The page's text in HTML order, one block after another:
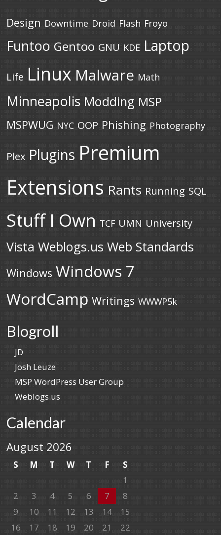
Design Downtime Droid Flash Froyo
Funtoo Gentoo GNU KDE Laptop
Life Linux Malware Math
Minneapolis Modding MSP
MSPWUG NYC OOP Phishing Photography
Plex Plugins Premium
Extensions Rants Running SQL
Stuff I Own TCF UMN University
Vista Weblogs.us Web Standards
Windows Windows 7
WordCamp Writings WWWP5k
Blogroll
JD
Josh Leuze
MSP WordPress User Group
Weblogs.us
Calendar
August 2026
S M T W T F
S
1
2
3 4 5 6 7
8
9
10 11 12 13 14
15
16
17 18 19 20 21 22